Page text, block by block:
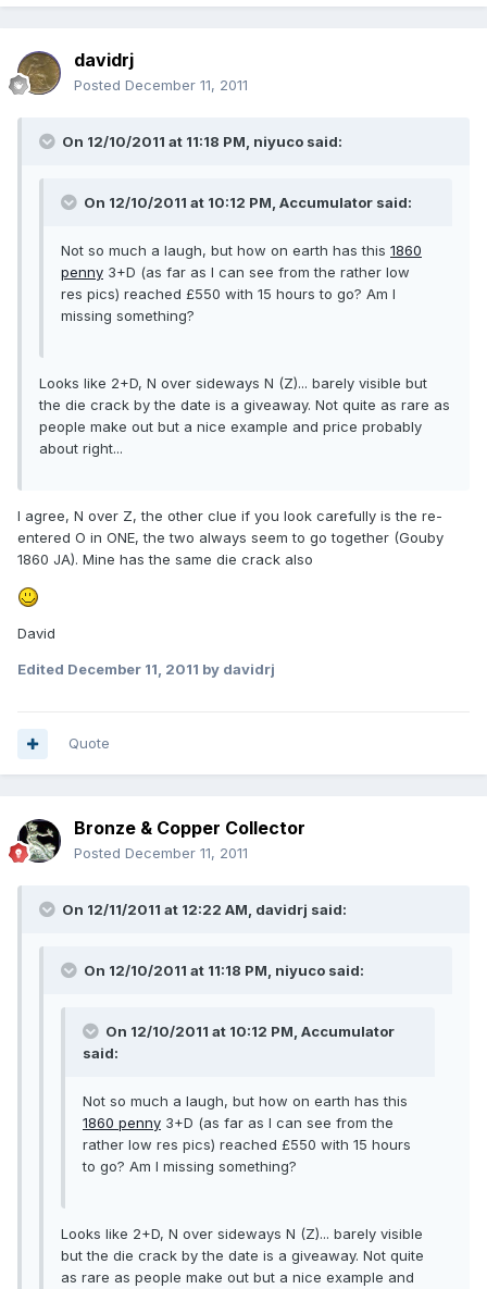
davidrj
Posted December 11, 2011
On 12/10/2011 at 11:18 PM, niyuco said:
On 12/10/2011 at 10:12 PM, Accumulator said:
Not so much a laugh, but how on earth has this 1860
penny 3+D (as far as I can see from the rather low
res pics) reached £550 with 15 hours to go? Am I
missing something?
Looks like 2+D, N over sideways N (Z)... barely visible but
the die crack by the date is a giveaway. Not quite as rare as
people make out but a nice example and price probably
about right...
I agree, N over Z, the other clue if you look carefully is the re-
entered O in ONE, the two always seem to go together (Gouby
1860 JA). Mine has the same die crack also
David
Edited December 11, 2011 by davidrj
Quote
Bronze & Copper Collector
Posted December 11, 2011
On 12/11/2011 at 12:22 AM, davidrj said:
On 12/10/2011 at 11:18 PM, niyuco said:
On 12/10/2011 at 10:12 PM, Accumulator
said:
Not so much a laugh, but how on earth has this
1860 penny 3+D (as far as I can see from the
rather low res pics) reached £550 with 15 hours
to go? Am I missing something?
Looks like 2+D, N over sideways N (Z)... barely visible
but the die crack by the date is a giveaway. Not quite
as rare as people make out but a nice example and